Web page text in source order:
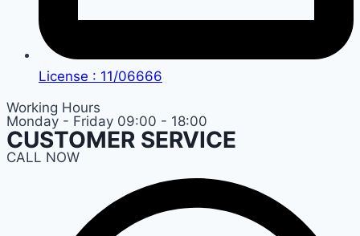
License : 11/06666
Working Hours
Monday - Friday 09:00 - 18:00
CUSTOMER SERVICE
CALL NOW